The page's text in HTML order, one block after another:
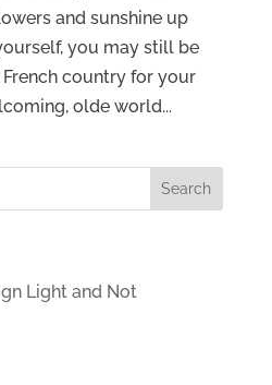
and sunshine up
you may still be
country for your
olde world...
Light and Not